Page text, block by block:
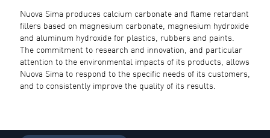
Nuova Sima produces calcium carbonate and flame retardant
fillers based on magnesium carbonate, magnesium hydroxide
and aluminum hydroxide for plastics, rubbers and paints.
The commitment to research and innovation, and particular
attention to the environmental impacts of its products, allows
Nuova Sima to respond to the specific needs of its customers,
and to consistently improve the quality of its results.